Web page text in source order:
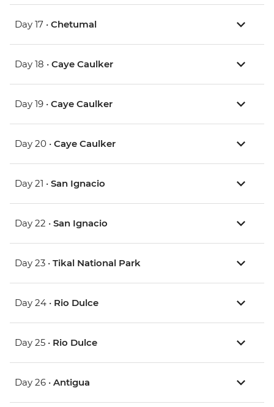
Day 17 • Chetumal
Day 18 • Caye Caulker
Day 19 • Caye Caulker
Day 20 • Caye Caulker
Day 21 • San Ignacio
Day 22 • San Ignacio
Day 23 • Tikal National Park
Day 24 • Rio Dulce
Day 25 • Rio Dulce
Day 26 • Antigua